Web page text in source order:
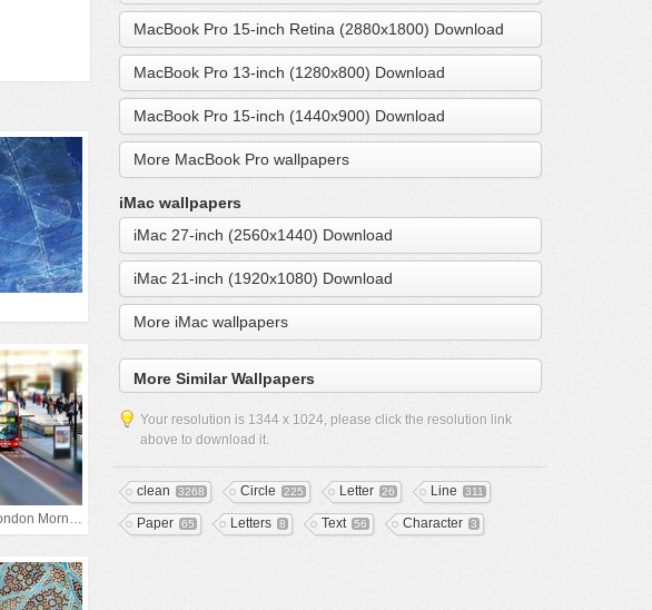
United Kingdom England London Morning
MacBook Pro 15-inch Retina (2880x1800) Download
MacBook Pro 13-inch (1280x800) Download
MacBook Pro 15-inch (1440x900) Download
More MacBook Pro wallpapers
iMac wallpapers
iMac 27-inch (2560x1440) Download
iMac 21-inch (1920x1080) Download
More iMac wallpapers
More Similar Wallpapers
Your resolution is 1344 x 1024, please click the resolution link
above to download it.
clean 3268 Circle 225 Letter 26 Line 311
Paper 65 Letters 8 Text 56 Character 3